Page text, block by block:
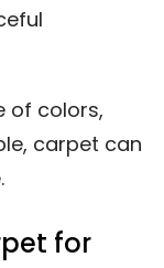
of colors,
carpet can
for